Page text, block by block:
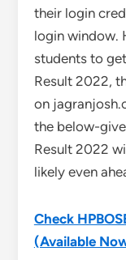
their login
login window.
students to
Result 2022,
on
the below-
Result 2022
likely even
Check
(Available